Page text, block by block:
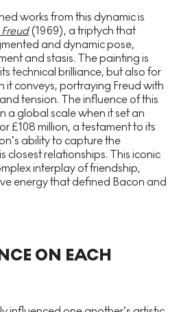
works from this dynamic is
(1969), a triptych that
and dynamic pose,
and stasis. The painting is
technical brilliance, but also for
it conveys, portraying Freud with
tension. The influence of this
a global scale when it set an
£108 million, a testament to its
ability to capture the
closest relationships. This iconic
interplay of friendship,
energy that defined Bacon and
ON EACH